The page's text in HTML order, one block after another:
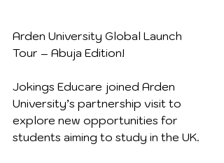
Arden University Global Launch
Tour – Abuja Edition!
Jokings Educare joined Arden
University’s partnership visit to
explore new opportunities for
students aiming to study in the UK.